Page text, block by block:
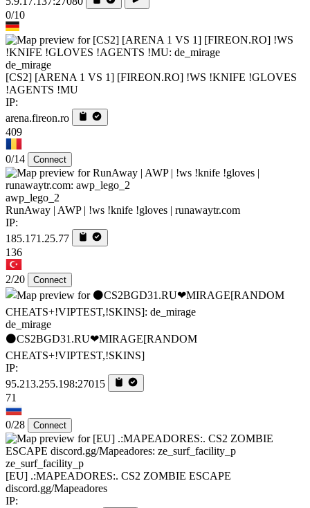
0/10
de_mirage
[CS2] [ARENA 1 VS 1] [FIREON.RO] !WS !KNIFE !GLOVES
!AGENTS !MU
IP:
arena.fireon.ro
409
0/14 Connect
awp_lego_2
RunAway | AWP | !ws !knife !gloves | runawaytr.com
IP:
185.171.25.77
136
2/20 Connect
de_mirage
⚫CS2BGD31.RU❤MIRAGE[RANDOM
CHEATS+!VIPTEST,!SKINS]
IP:
95.213.255.198:27015
71
0/28 Connect
ze_surf_facility_p
[EU] .:MAPEADORES:. CS2 ZOMBIE ESCAPE
discord.gg/Mapeadores
IP: